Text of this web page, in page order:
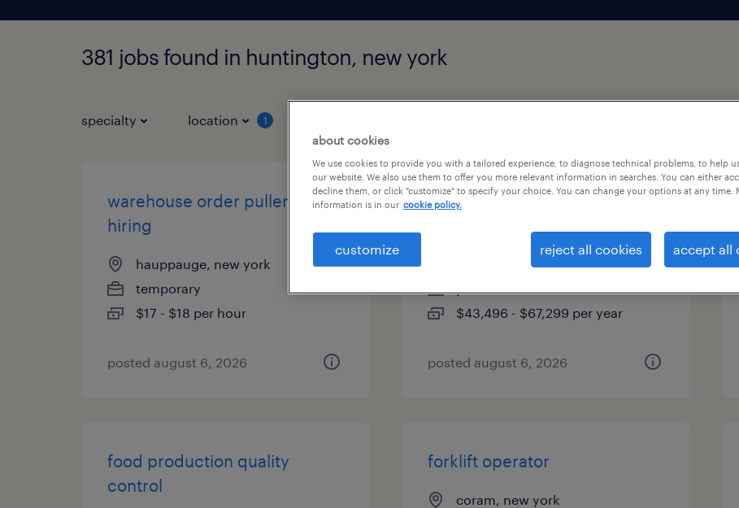
381 jobs found in huntington, new york
specialty location 1
warehouse order puller - now
hiring
hauppauge, new york
temporary
$17 - $18 per hour
posted august 6, 2026
skilled trades search
melville, new york
$43,496 - $67,299 per year
posted august 6, 2026
food production quality
control
forklift operator
coram, new york
about cookies
We use cookies to provide you with a tailored experience, to diagnose technical problems, to help
our website. We also use them to offer you more relevant information in searches. You can either
decline them, or click "customize" to specify your choice. You can change your options at any time.
information is in our cookie policy.
customize reject all cookies accept all